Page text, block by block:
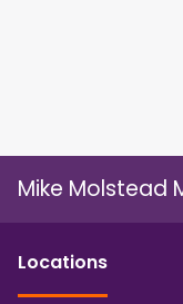
Mike Molstead
Locations